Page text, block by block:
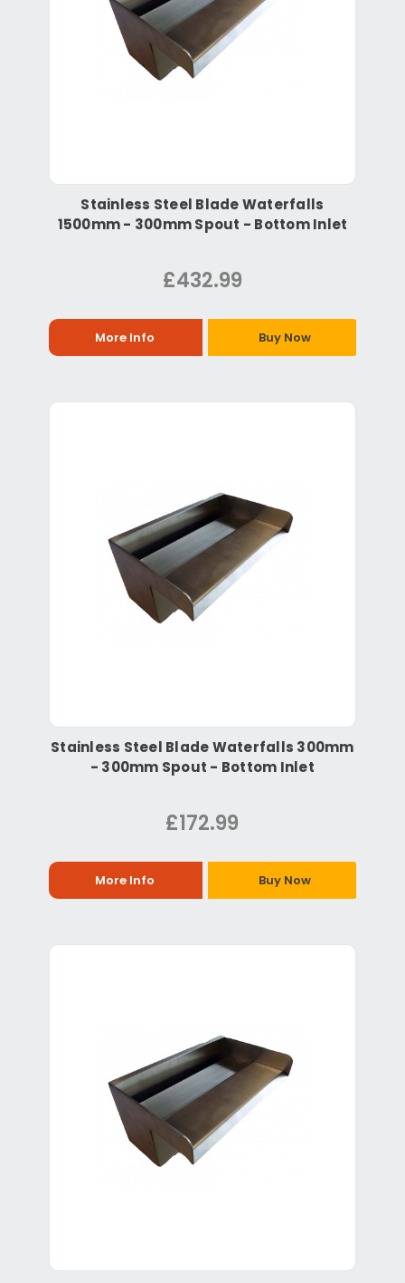
Stainless Steel Blade Waterfalls
1500mm - 300mm Spout - Bottom Inlet
£432.99
More Info Buy Now
Stainless Steel Blade Waterfalls 300mm
- 300mm Spout - Bottom Inlet
£172.99
More Info Buy Now